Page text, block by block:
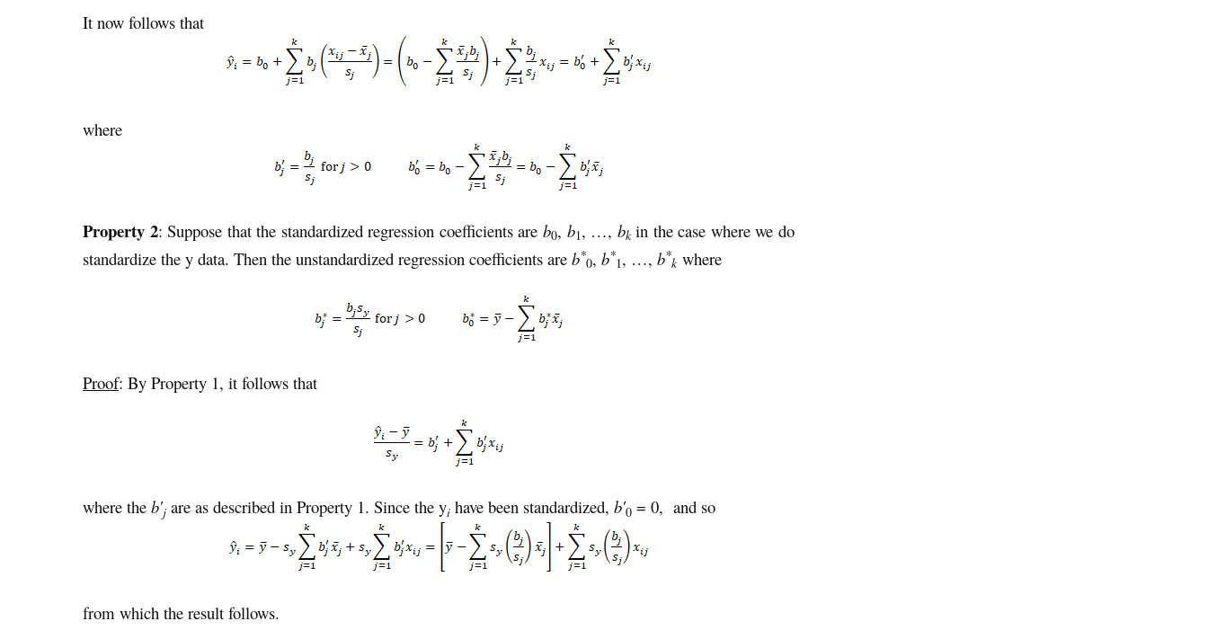
It now follows that
where
Property 2: Suppose that the standardized regression coefficients areb0, b1, …, bkin the case where we do
standardize the y data. Then the unstandardized regression coefficients are b*0, b*1, …, b*kwhere
Proof: By Property 1, it follows that
where the b′j are as described in Property 1. Since the yi have been standardized, b′0 = 0, and so
from which the result follows.